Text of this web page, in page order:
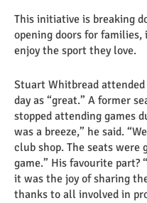
This initiative is breaking
opening doors for
enjoy the sport they love.
Stuart Whitbread
day as “great.” A former
stopped attending games
was a breeze,” he said.
club shop. The seats were
game.” His favourite
it was the joy of sharing
thanks to all involved in